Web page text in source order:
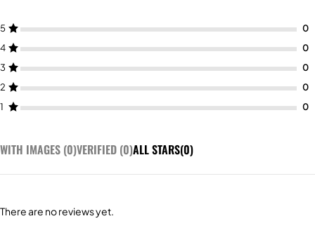
5
4
3
2
1
WITH IMAGES (0)VERIFIED (0)ALL STARS(0)
There are no reviews yet.